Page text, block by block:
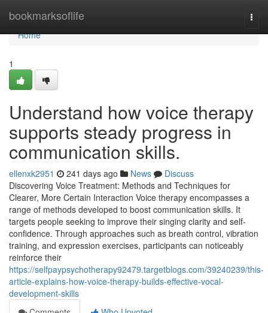
bookmarksoflife
Home
Home
1
Understand how voice therapy
supports steady progress in
communication skills.
ellenxk2951 241 days ago News
Discuss
Discovering Voice Treatment: Methods and Techniques for
Clearer, More Certain Interaction Voice therapy encompasses a
range of methods developed to boost communication skills. It
targets people seeking to improve their singing clarity and self-
confidence. Through approaches such as breath control, vibration
training, and expression exercises, participants can noticeably
reinforce their
https://selfpaypsychotherapy92479.targetblogs.com/39240239/this-
article-explains-how-voice-therapy-builds-effective-vocal-
development-skills